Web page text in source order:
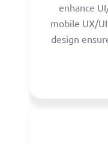
enhance
mobile UX/
design